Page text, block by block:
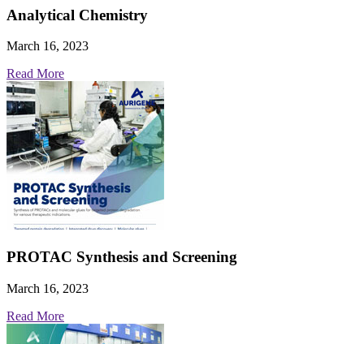
Analytical Chemistry
March 16, 2023
Read More
PROTAC Synthesis and Screening
March 16, 2023
Read More